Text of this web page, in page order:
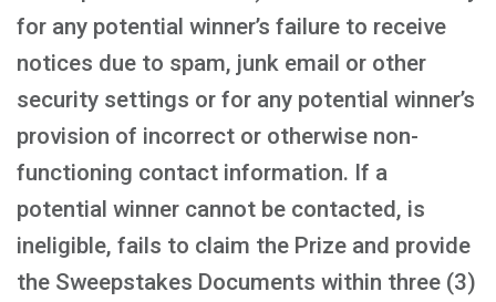
for any potential winner’s failure to receive
notices due to spam, junk email or other
security settings or for any potential winner’s
provision of incorrect or otherwise non-
functioning contact information. If a
potential winner cannot be contacted, is
ineligible, fails to claim the Prize and provide
the Sweepstakes Documents within three (3)